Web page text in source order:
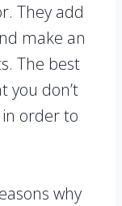
They add
make an
The best
you don’t
order to
why